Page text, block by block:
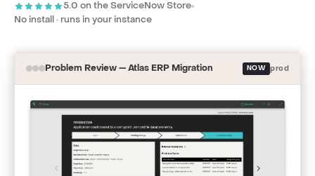
5.0 on the ServiceNow Store
No install · runs in your instance
Problem Review — Atlas ERP Migration NOW prod